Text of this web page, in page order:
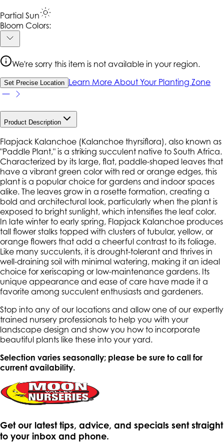
Partial Sun
Bloom Colors:
We're sorry this item is not available in your region.
Set Precise Location Learn More About Your Planting Zone
Product Description
Flapjack Kalanchoe (Kalanchoe thyrsiflora), also known as
"Paddle Plant," is a striking succulent native to South Africa.
Characterized by its large, flat, paddle-shaped leaves that
have a vibrant green color with red or orange edges, this
plant is a popular choice for gardens and indoor spaces
alike. The leaves grow in a rosette formation, creating a
bold and architectural look, particularly when the plant is
exposed to bright sunlight, which intensifies the leaf color.
In late winter to early spring, Flapjack Kalanchoe produces
tall flower stalks topped with clusters of tubular, yellow, or
orange flowers that add a cheerful contrast to its foliage.
Like many succulents, it is drought-tolerant and thrives in
well-draining soil with minimal watering, making it an ideal
choice for xeriscaping or low-maintenance gardens. Its
unique appearance and ease of care have made it a
favorite among succulent enthusiasts and gardeners.
Stop into any of our locations and allow one of our expertly
trained nursery professionals to help you with your
landscape design and show you how to incorporate
beautiful plants like these into your yard.
Selection varies seasonally; please be sure to call for
current availability.
Get our latest tips, advice, and specials sent straight
to your inbox and phone.